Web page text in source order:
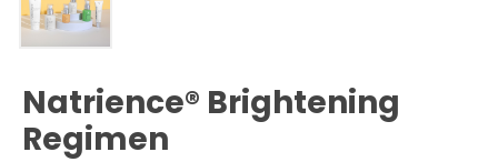
Natrience® Brightening
Regimen